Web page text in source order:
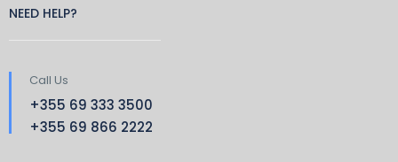
NEED HELP?
Call Us
+355 69 333 3500
+355 69 866 2222